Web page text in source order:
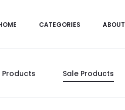
CATEGORIES ABOUT
Products Sale Products